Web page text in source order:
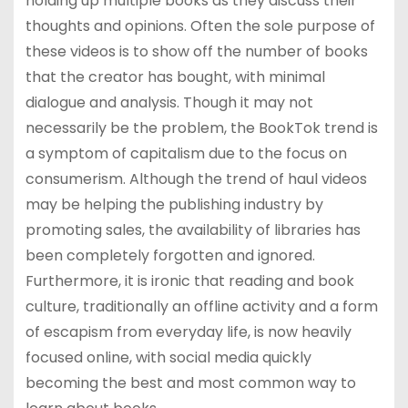
thoughts and opinions. Often the sole purpose of
these videos is to show off the number of books
that the creator has bought, with minimal
dialogue and analysis. Though it may not
necessarily be the problem, the BookTok trend is
a symptom of capitalism due to the focus on
consumerism. Although the trend of haul videos
may be helping the publishing industry by
promoting sales, the availability of libraries has
been completely forgotten and ignored.
Furthermore, it is ironic that reading and book
culture, traditionally an offline activity and a form
of escapism from everyday life, is now heavily
focused online, with social media quickly
becoming the best and most common way to